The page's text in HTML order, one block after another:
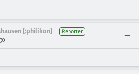
[:philikon] Reporter